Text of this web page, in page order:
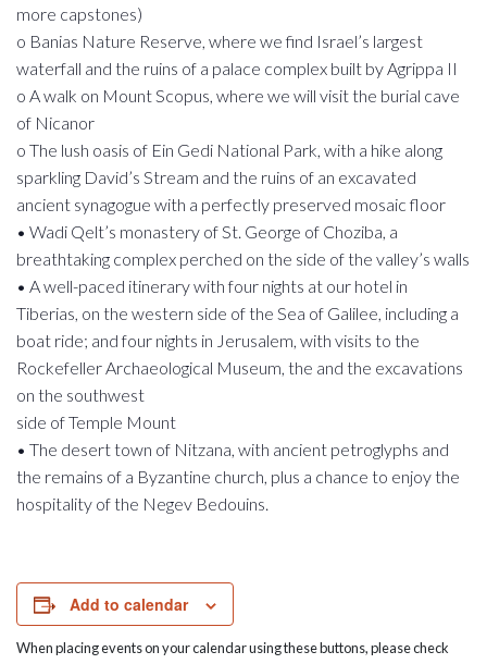
more capstones)
o Banias Nature Reserve, where we find Israel’s largest
waterfall and the ruins of a palace complex built by Agrippa II
o A walk on Mount Scopus, where we will visit the burial cave
of Nicanor
o The lush oasis of Ein Gedi National Park, with a hike along
sparkling David’s Stream and the ruins of an excavated
ancient synagogue with a perfectly preserved mosaic floor
• Wadi Qelt’s monastery of St. George of Choziba, a
breathtaking complex perched on the side of the valley’s walls
• A well-paced itinerary with four nights at our hotel in
Tiberias, on the western side of the Sea of Galilee, including a
boat ride; and four nights in Jerusalem, with visits to the
Rockefeller Archaeological Museum, the and the excavations
on the southwest
side of Temple Mount
• The desert town of Nitzana, with ancient petroglyphs and
the remains of a Byzantine church, plus a chance to enjoy the
hospitality of the Negev Bedouins.
Add to calendar
When placing events on your calendar using these buttons, please check